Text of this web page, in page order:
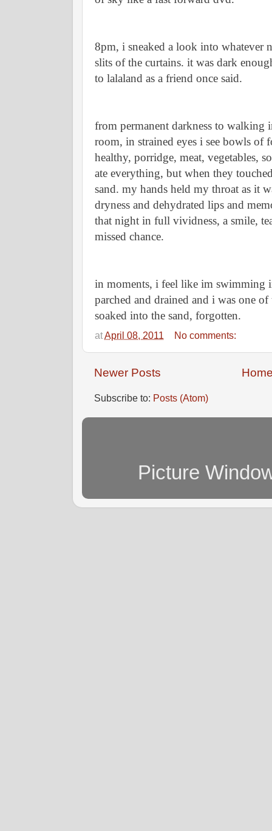
8pm, i sneaked a look into whatever
slits of the curtains. it was dark
to lalaland as a friend once said.
from permanent darkness to
room, in strained eyes i see bowls of
healthy, porridge, meat, vegetables,
ate everything, but when they
sand. my hands held my throat as it
dryness and dehydrated lips and
that night in full vividness, a smile,
missed chance.
in moments, i feel like im swimming
parched and drained and i was one
soaked into the sand, forgotten.
atApril 08, 2011 No comments:
Newer Posts
Subscribe to: Posts (Atom)
Picture